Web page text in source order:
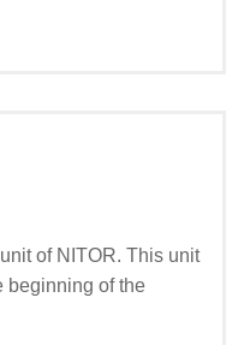
of NITOR. This unit
beginning of the